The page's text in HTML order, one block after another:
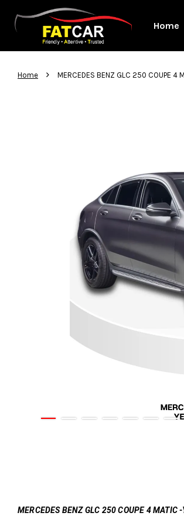
Home
Home › MERCEDES BENZ GLC 250 COUPE 4
MERCEDES BENZ GLC 250 COUPE 4 MATIC